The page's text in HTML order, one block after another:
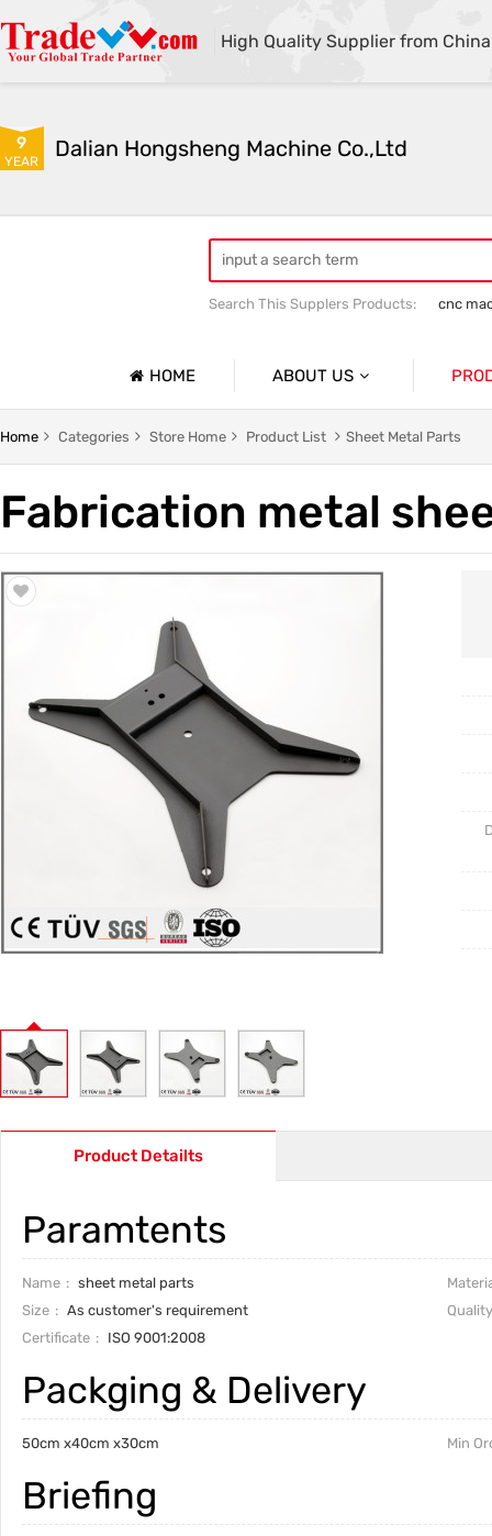
High Quality Supplier from China
9
YEAR Dalian Hongsheng Machine Co.,Ltd
Search This Supplers Products:
cnc
HOME ABOUT US
Company Profile
Trade & Market
Home Categories Store Home Product List Sheet Metal Parts
Fabrication metal
Product Detailts
Paramtents
Name sheet metal parts
Size
As customer's requirement
Certificate
ISO 9001:2008
Packging & Delivery
50cm x40cm x30cm Min
Briefing